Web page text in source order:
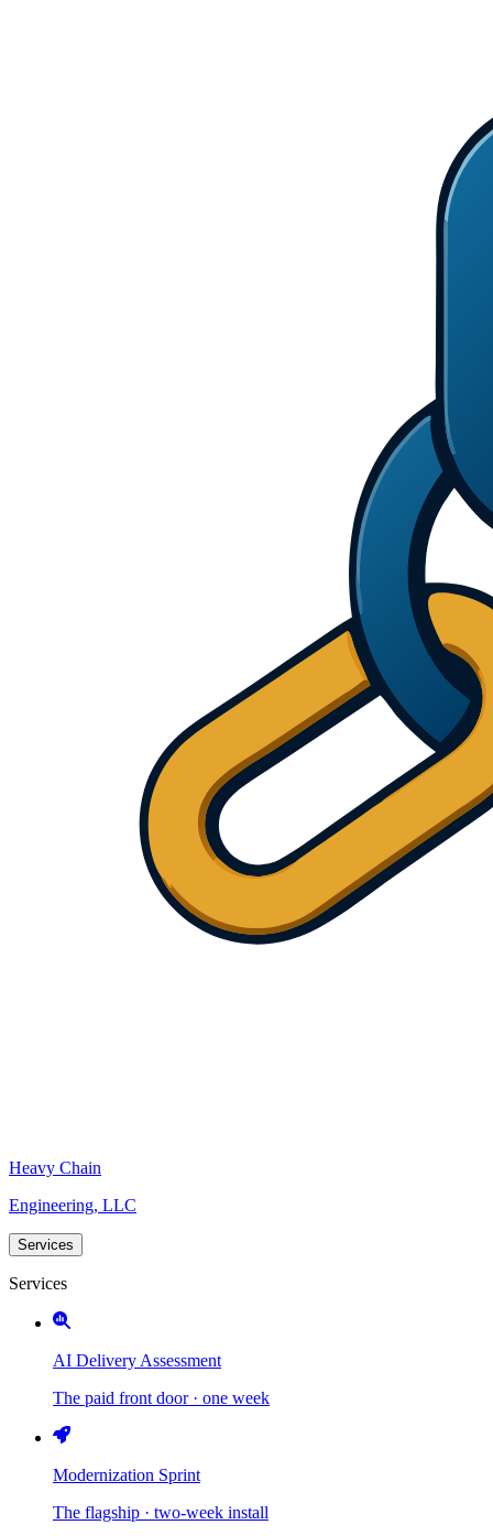
Heavy Chain
Engineering, LLC
Services
Services
AI Delivery Assessment
The paid front door · one week
Modernization Sprint
The flagship · two-week install